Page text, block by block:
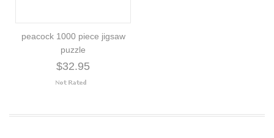
peacock 1000 piece jigsaw
puzzle
$32.95